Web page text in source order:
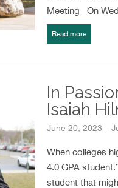
Meeting On
Read more
In
Isaiah
June 20, 2023 –
When colleges
4.0 GPA
student that